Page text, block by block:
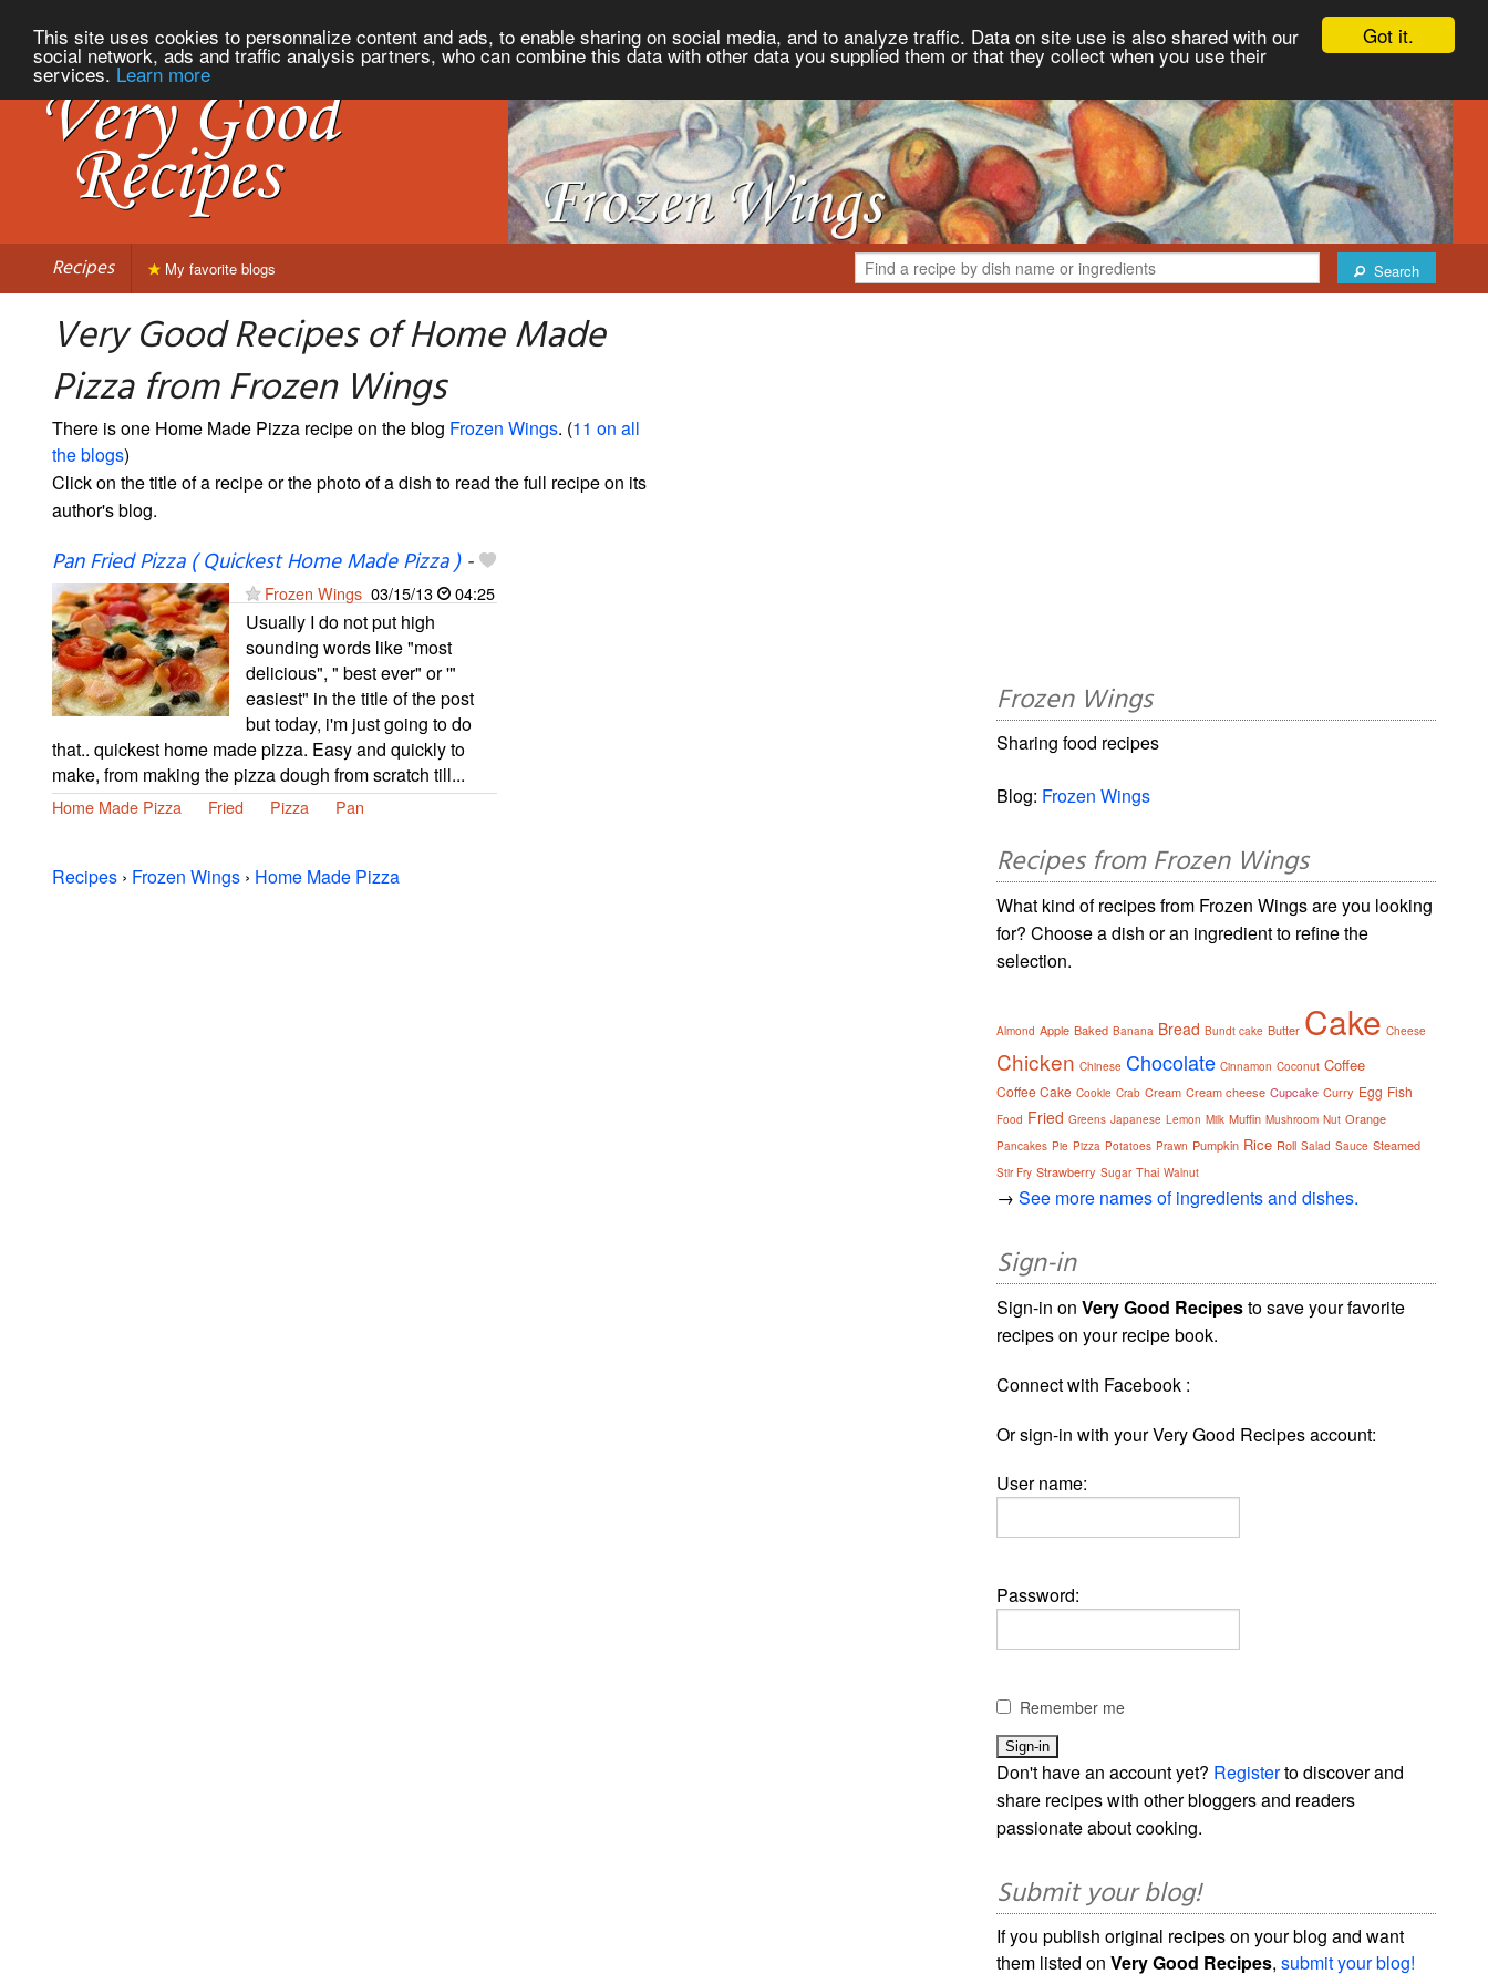
Got it.
This site uses cookies to personnalize content and ads, to enable sharing on social media, and to analyze traffic. Data on site use is also shared with our
social network, ads and traffic analysis partners, who can combine this data with other data you supplied them or that they collect when you use their
services. Learn more
Recipes Search
My favorite blogs
Very Good Recipes of Home Made
Pizza from Frozen Wings
There is one Home Made Pizza recipe on the blog Frozen Wings. (11 on all
the blogs)
Click on the title of a recipe or the photo of a dish to read the full recipe on its
author's blog.
Pan Fried Pizza ( Quickest Home Made Pizza )-
Frozen Wings 03/15/13 04:25
Usually I do not put high
sounding words like "most
delicious", " best ever" or '"
easiest" in the title of the post
but today, i'm just going to do
that.. quickest home made pizza. Easy and quickly to
make, from making the pizza dough from scratch till...
Home Made Pizza Fried Pizza Pan
Recipes › Frozen Wings › Home Made Pizza
Frozen Wings
Sharing food recipes
Blog: Frozen Wings
Recipes from Frozen Wings
What kind of recipes from Frozen Wings are you looking
for? Choose a dish or an ingredient to refine the
selection.
Almond Apple Baked Banana Bread Bundt cake Butter Cake Cheese
Chicken Chinese Chocolate Cinnamon Coconut Coffee
Coffee Cake Cookie Crab Cream Cream cheese Cupcake Curry Egg Fish
Food Fried Greens Japanese Lemon Milk Muffin Mushroom Nut Orange
Pancakes Pie Pizza Potatoes Prawn Pumpkin Rice Roll Salad Sauce Steamed
Stir Fry Strawberry Sugar Thai Walnut
→See more names of ingredients and dishes.
Sign-in
Sign-in onVery Good Recipesto save your favorite
recipes on your recipe book.
Connect with Facebook :
Or sign-in with your Very Good Recipes account:
User name:
Password:
Remember me
Don't have an account yet? Registerto discover and
share recipes with other bloggers and readers
passionate about cooking.
Submit your blog!
If you publish original recipes on your blog and want
them listed onVery Good Recipes,submit your blog!